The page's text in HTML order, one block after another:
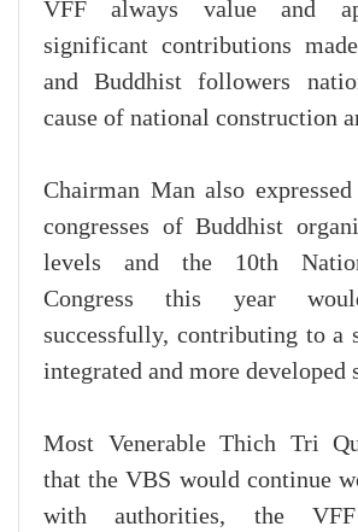
VFF always value and
significant contributions
and Buddhist followers
cause of national construction
Chairman Man also
congresses of Buddhist
levels and the 10th
Congress this year
successfully, contributing to a
integrated and more developed
Most Venerable Thich Tri
that the VBS would continue
with authorities, the